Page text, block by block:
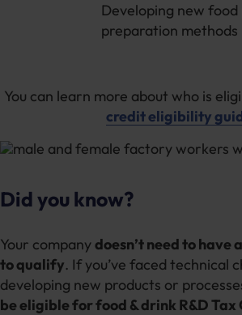
Developing new
preparation methods
You can learn more about who is
credit eligibility
Did you know?
Your companydoesn’t need to have
to qualify. If you’ve faced technical
developing new products or
be eligible for food & drink R&D Tax